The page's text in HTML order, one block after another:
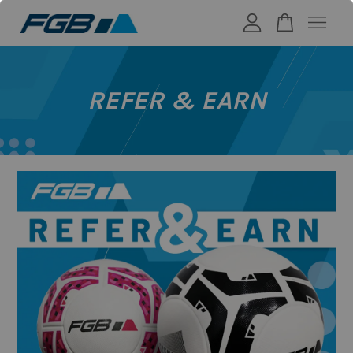
REFER & EARN
Your cart is currently empty.
CONTINUE SHOPPING